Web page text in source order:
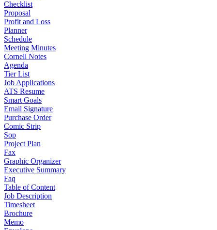
Checklist
Proposal
Profit and Loss
Planner
Schedule
Meeting Minutes
Cornell Notes
Agenda
Tier List
Job Applications
ATS Resume
Smart Goals
Email Signature
Purchase Order
Comic Strip
Sop
Project Plan
Fax
Graphic Organizer
Executive Summary
Faq
Table of Content
Job Description
Timesheet
Brochure
Memo